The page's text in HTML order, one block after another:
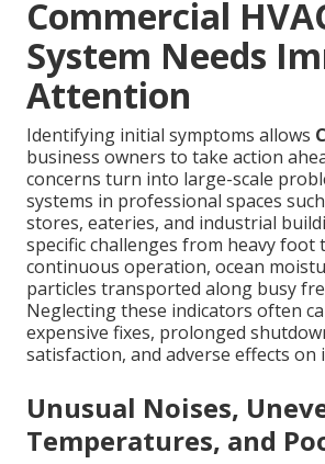
Commercial
System Needs
Attention
Identifying initial symptoms allows
business owners to take action
concerns turn into large-scale
systems in professional spaces
stores, eateries, and industrial
specific challenges from heavy foot
continuous operation, ocean
particles transported along busy
Neglecting these indicators often
expensive fixes, prolonged
satisfaction, and adverse effects on
Unusual Noises,
Temperatures, and